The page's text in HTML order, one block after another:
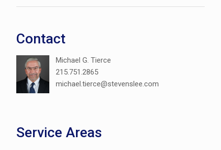
Contact
Michael G. Tierce
215.751.2865
michael.tierce@stevenslee.com
Service Areas